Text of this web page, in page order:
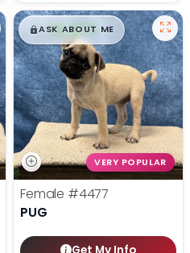
$█,█99
ASK ABOUT ME
VERY POPULAR
Female #4477
PUG